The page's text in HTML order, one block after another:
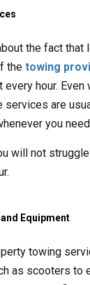
the fact
the towing
every hour.
services are
you
will not
Equipment
towing
as scooters to